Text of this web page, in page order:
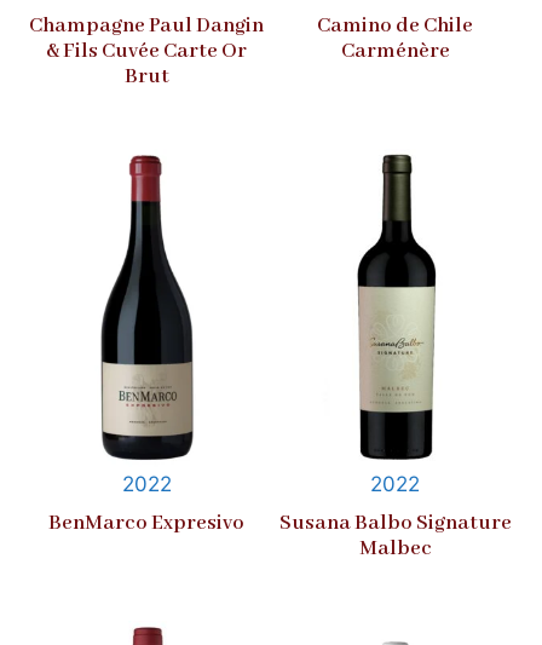
Champagne Paul Dangin
& Fils Cuvée Carte Or
Brut
Camino de Chile
Carménère
2022
BenMarco Expresivo
2022
Susana Balbo Signature
Malbec